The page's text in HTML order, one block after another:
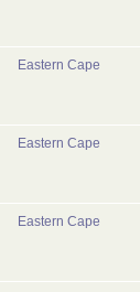
Eastern Cape
Eastern Cape
Eastern Cape